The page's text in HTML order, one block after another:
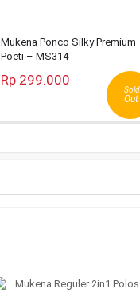
Mukena Ponco Silky Premium
Poeti – MS314
Sold
Out
Rp 299.000